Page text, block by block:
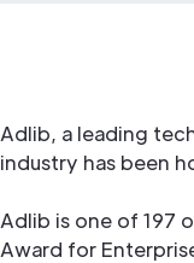
Adlib, a leading
industry has been
Adlib is one of 197
Award for